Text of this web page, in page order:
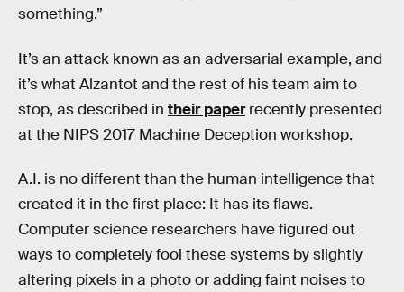
something.”
It’s an attack known as an adversarial example, and
it’s what Alzantot and the rest of his team aim to
stop, as described in their paperrecently presented
at the NIPS 2017 Machine Deception workshop.
A.I. is no different than the human intelligence that
created it in the first place: It has its flaws.
Computer science researchers have figured out
ways to completely fool these systems by slightly
altering pixels in a photo or adding faint noises to